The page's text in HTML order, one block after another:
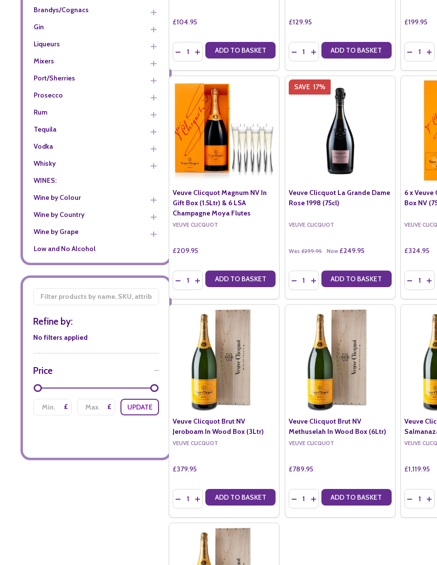
Brandys/Cognacs
Gin
Liqueurs
Mixers
Port/Sherries
Prosecco
Rum
Tequila
Vodka
Whisky
WINES:
Wine by Colour
Wine by Country
Wine by Grape
Low and No Alcohol
Filter
By
Refine by:
No filters applied
Price
£ £ UPDATE
£104.95
Quantity:
DECREASE QUANTITY OF VEUVE CLICQUOT BRUT NV MAGNUM (1.5LTR)
INCREASE QUANTITY OF VEUVE CLICQUOT BRUT NV MAGNUM (1.5LTR)
ADD TO BASKET
£129.95
Quantity:
DECREASE QUANTITY OF VEUVE CLICQUOT
INCREASE QUANTITY OF VEUVE
ADD TO BASKET
£199.95
Quantity:
Veuve Clicquot Magnum NV In
Gift Box (1.5Ltr) & 6 LSA
Champagne Moya Flutes
VEUVE CLICQUOT
£209.95
Quantity:
DECREASE QUANTITY OF VEUVE CLICQUOT MAGNUM NV IN GIFT BOX (1.5LTR) & 6
INCREASE QUANTITY OF VEUVE CLICQUOT MAGNUM NV IN GIFT BOX
ADD TO BASKET
SAVE 17%
Veuve Clicquot La Grande Dame
Rose 1998 (75cl)
VEUVE CLICQUOT
Was £299.95 Now £249.95
Quantity:
DECREASE QUANTITY OF VEUVE CLICQUOT
INCREASE QUANTITY OF VEUVE
ADD TO BASKET
6 x
Box NV
VEUVE
£324.95
Quantity:
Veuve Clicquot Brut NV
Jeroboam In Wood Box (3Ltr)
VEUVE CLICQUOT
£379.95
Quantity:
DECREASE QUANTITY OF VEUVE CLICQUOT BRUT NV JEROBOAM IN WOOD BOX
INCREASE QUANTITY OF VEUVE CLICQUOT BRUT NV JEROBOAM IN WOOD
ADD TO BASKET
Veuve Clicquot Brut NV
Methuselah In Wood Box (6Ltr)
VEUVE CLICQUOT
£789.95
Quantity:
DECREASE QUANTITY OF VEUVE CLICQUOT
INCREASE QUANTITY OF VEUVE
ADD TO BASKET
Veuve
VEUVE
£1,119.95
Quantity: